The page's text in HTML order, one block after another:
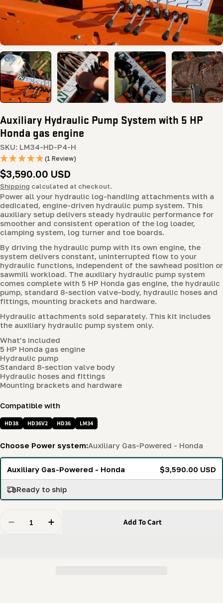
Auxiliary Hydraulic Pump System with 5 HP
Honda gas engine
SKU: LM34-HD-P4-H
(1 Review)
Regular
price
$3,590.00 USD
Shipping calculated at checkout.
Power all your hydraulic log-handling attachments with a
dedicated, engine-driven hydraulic pump system. This
auxiliary setup delivers steady hydraulic performance for
smoother and consistent operation of the log loader,
clamping system, log turner and toe boards.
By driving the hydraulic pump with its own engine, the
system delivers constant, uninterrupted flow to your
hydraulic functions, independent of the sawhead position or
sawmill workload. The auxiliary hydraulic pump system
comes complete with 5 HP Honda gas engine, the hydraulic
pump, standard 8-section valve-body, hydraulic hoses and
fittings, mounting brackets and hardware.
Hydraulic attachments sold separately. This kit includes
the auxiliary hydraulic pump system only.
What’s included
5 HP Honda gas engine
Hydraulic pump
Standard 8-section valve body
Hydraulic hoses and fittings
Mounting brackets and hardware
Compatible with
HD38 HD36V2 HD36 LM34
Choose Power system:Auxiliary Gas-Powered - Honda
Auxiliary Gas-Powered - Honda $3,590.00 USD
Ready to ship
Decrease Quantity For Auxiliary Hydraulic Pump
Increase Quantity For Auxiliary Hydraulic
Add To Cart